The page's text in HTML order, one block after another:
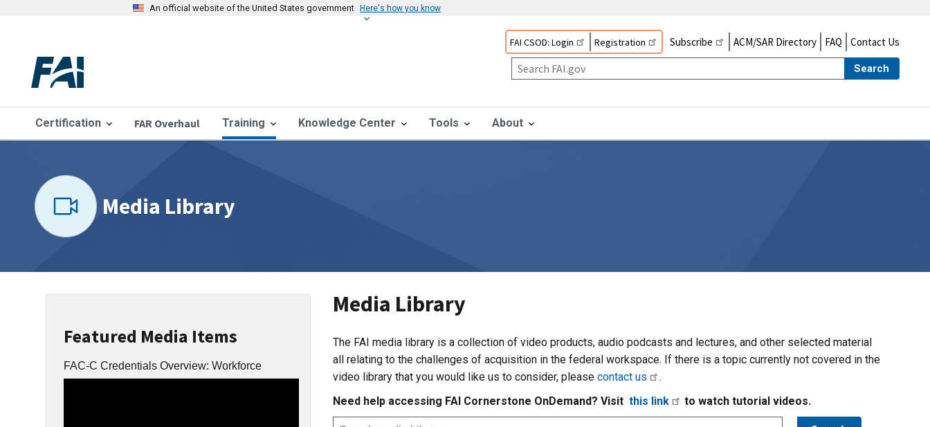
An official website of the United States government Here's how you know
FAI CSOD: Login Registration Subscribe ACM/SAR Directory FAQ Contact Us
Search
Certification FAR Overhaul Training Knowledge Center Tools About
Media Library
Featured Media Items
FAC-C Credentials Overview: Workforce
Media Library
The FAI media library is a collection of video products, audio podcasts and lectures, and other selected material
all relating to the challenges of acquisition in the federal workspace. If there is a topic currently not covered in the
video library that you would like us to consider, please contact us
.
Need help accessing FAI Cornerstone OnDemand? Visit this link to watch tutorial videos.